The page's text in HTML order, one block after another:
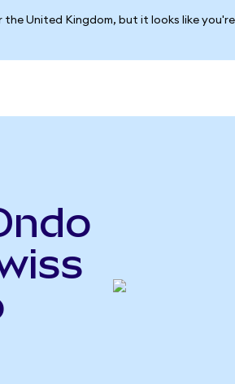
United Kingdom, but it looks like